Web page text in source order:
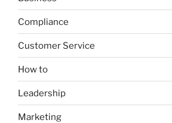
Compliance
Customer Service
How to
Leadership
Marketing